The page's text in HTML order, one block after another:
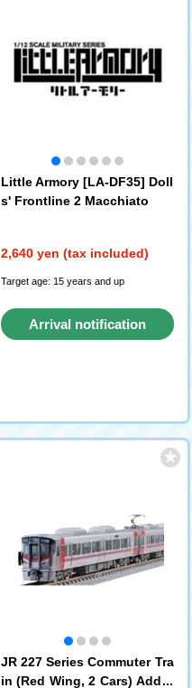
Little Armory [LA-DF35] Doll
s' Frontline 2 Macchiato
2,640 yen (tax included)
Target age: 15 years and up
Arrival notification
JR 227 Series Commuter Tra
in (Red Wing, 2 Cars) Add-o